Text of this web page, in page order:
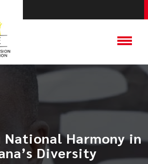
National Harmony in
Diversity